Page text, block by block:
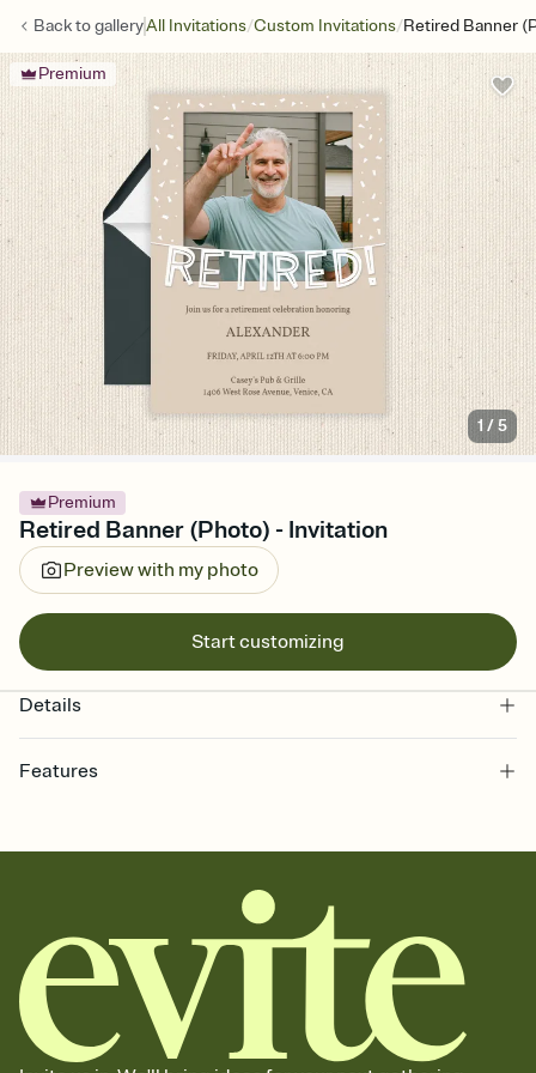
Back togalleryAll Invitations/Custom Invitations/Retired Banner
Premium
1 /5
Premium
Retired Banner (Photo) - Invitation
Preview with my photo
Start customizing
Details
Features
together. Pick an envelope color and liner that match your vibe,
add a stamp that feels intentional, and adjust the fonts,
background, and overlays.
Send it your way
Send your Invitation by email, text, or a shareable link that you can
copy, paste, and post anywhere.
Stay in the loop
Set an RSVP deadline and track who's in, who's out, and who's still